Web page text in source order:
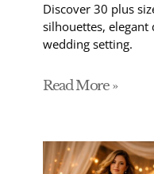
Discover 30 plus
silhouettes,
wedding setting.
Read More »